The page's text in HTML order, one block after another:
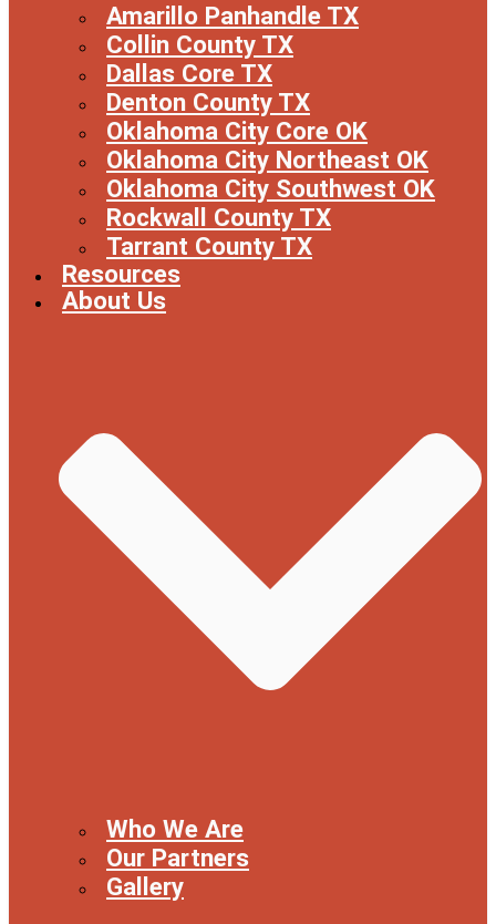
Amarillo Panhandle TX
Collin County TX
Dallas Core TX
Denton County TX
Oklahoma City Core OK
Oklahoma City Northeast OK
Oklahoma City Southwest OK
Rockwall County TX
Tarrant County TX
Resources
About Us
Who We Are
Our Partners
Gallery